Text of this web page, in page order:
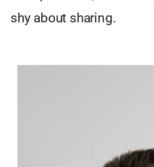
shy about sharing.